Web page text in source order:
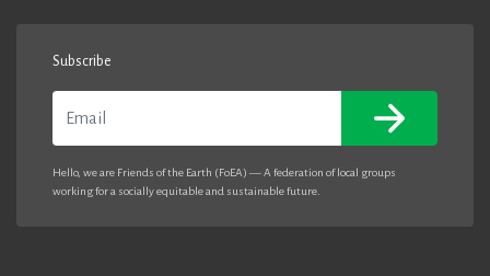
Subscribe
Hello, we are Friends of the Earth (FoEA) — A federation of local groups
working for a socially equitable and sustainable future.